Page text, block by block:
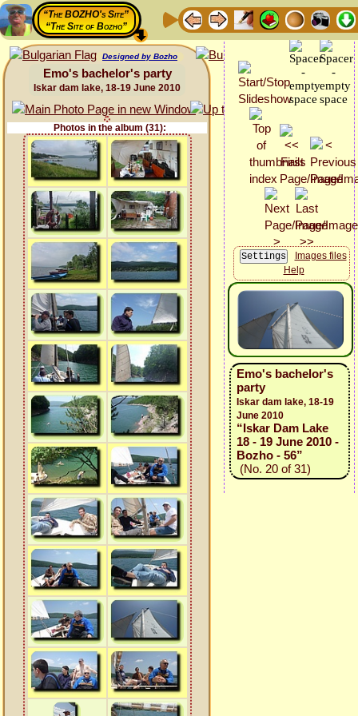
“The BOZHO's Site”
“The Site of Bozho”
Designed by Bozho
Emo's bachelor's party
Iskar dam lake, 18-19 June 2010
Photos in the album (31):
Images files
Help
Emo's bachelor's
party
Iskar dam lake, 18-19
June 2010
“Iskar Dam Lake
18 - 19 June 2010 -
Bozho - 56”
(No. 20 of 31)